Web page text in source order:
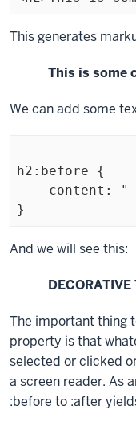
Exiting
This generates
This is some
We can add some
h2:before {
}
Exiting
And we will see this:
The important thing
property is that
selected or clicked
a screen reader. As
:before to :after